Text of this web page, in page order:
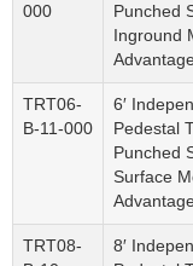
000
Punched
Inground
TRT06-
B-11-000
6′
Pedestal
Punched
Surface
TRT08-
8′